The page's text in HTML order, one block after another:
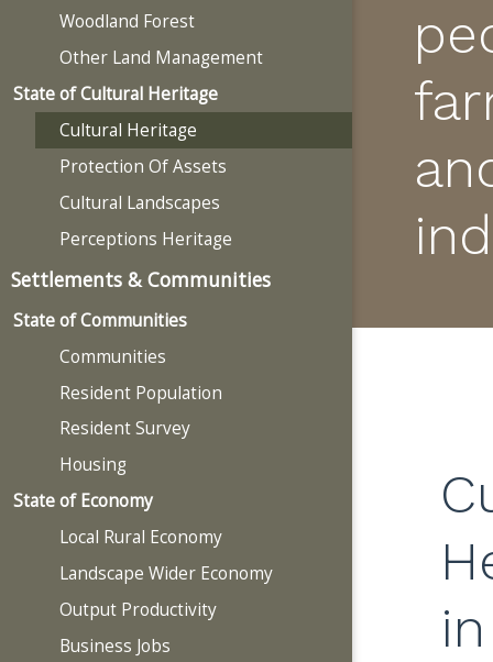
Woodland Forest
Other Land Management
State of Cultural Heritage
Cultural Heritage
Protection Of Assets
Cultural Landscapes
Perceptions Heritage
Settlements & Communities
State of Communities
Communities
Resident Population
Resident Survey
Housing
State of Economy
Local Rural Economy
Landscape Wider Economy
Output Productivity
Business Jobs
in